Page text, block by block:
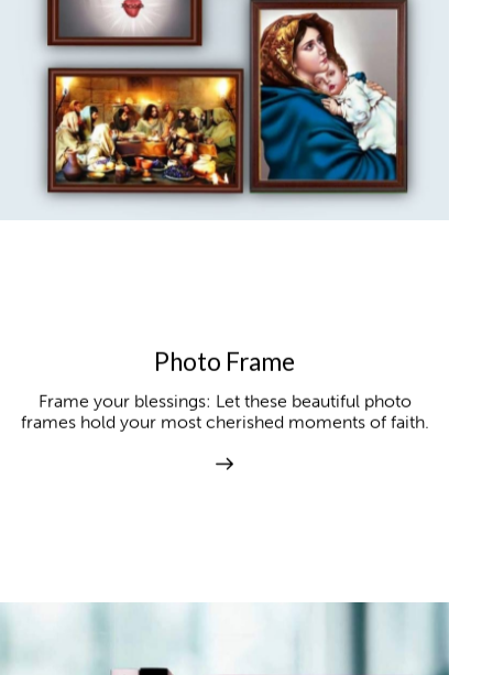
Photo Frame
Frame your blessings: Let these beautiful photo
frames hold your most cherished moments of faith.